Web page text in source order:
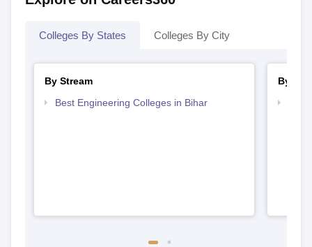
Colleges By States Colleges By City
By Stream
Best Engineering Colleges in Bihar
By